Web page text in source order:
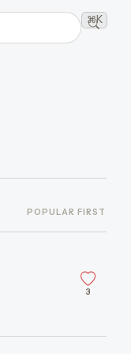
⌘K
POPULAR FIRST
3